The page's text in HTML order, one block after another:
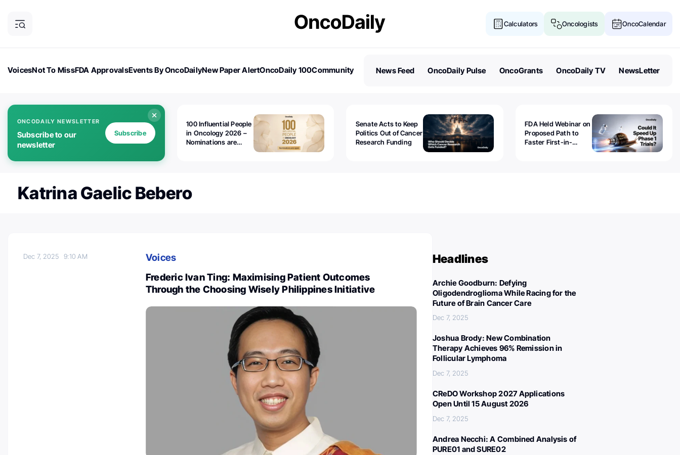
Calculators Oncologists OncoCalendar
VoicesNot To MissFDA ApprovalsEvents By OncoDailyNew Paper AlertOncoDaily 100Community
News Feed OncoDaily Pulse OncoGrants OncoDaily TV NewsLetter
ONCODAILY NEWSLETTER
Subscribe to our
newsletter
Subscribe
100 Influential People
in Oncology 2026 –
Nominations are
Senate Acts to Keep
Politics Out of Cancer
Research Funding
FDA Held Webinar on
Proposed Path to
Faster First-in-
Katrina Gaelic Bebero
Dec 7, 20259:10 AM
Voices
Frederic Ivan Ting: Maximising Patient Outcomes
Through the Choosing Wisely Philippines Initiative
Headlines
Archie Goodburn: Defying
Oligodendroglioma While Racing for the
Future of Brain Cancer Care
Dec 7, 2025
Joshua Brody: New Combination
Therapy Achieves 96% Remission in
Follicular Lymphoma
Dec 7, 2025
CReDO Workshop 2027 Applications
Open Until 15 August 2026
Dec 7, 2025
Andrea Necchi: A Combined Analysis of
PURE01 and SURE02